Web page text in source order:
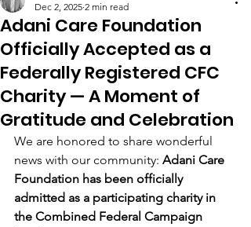
Adani Care Foundation
Officially Accepted as a
Federally Registered CFC
Charity — A Moment of
Gratitude and Celebration
Dec 2, 2025 2 min read
We are honored to share wonderful
news with our community: Adani Care
Foundation has been officially
admitted as a participating charity in
the Combined Federal Campaign